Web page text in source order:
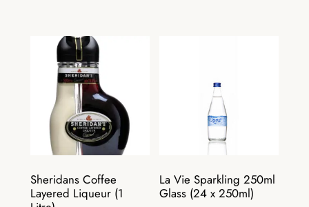
Sheridans Coffee
Layered Liqueur (1
La Vie Sparkling 250ml
Glass (24 x 250ml)